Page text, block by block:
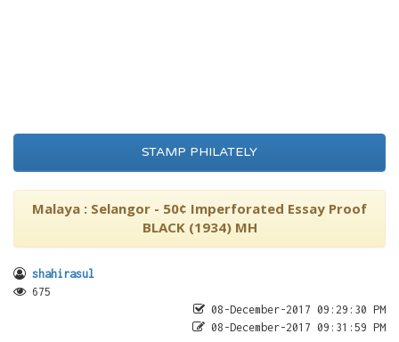
STAMP PHILATELY
Malaya : Selangor - 50¢ Imperforated Essay Proof
BLACK (1934) MH
shahirasul
675
08-December-2017 09:29:30 PM
08-December-2017 09:31:59 PM